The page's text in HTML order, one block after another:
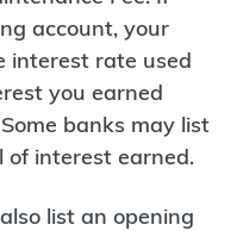
account, your
interest rate used
you earned
banks may list
of interest earned.
list an opening